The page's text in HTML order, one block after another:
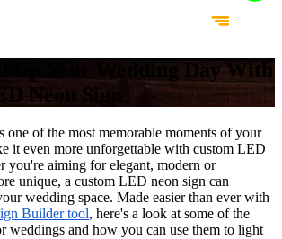
Up Your Wedding Day With
Neon Sign
one of the most memorable moments of your
it even more unforgettable with custom LED
you're aiming for elegant, modern or
unique, a custom LED neon sign can
wedding space. Made easier than ever with
Builder tool, here's a look at some of the
weddings and how you can use them to light